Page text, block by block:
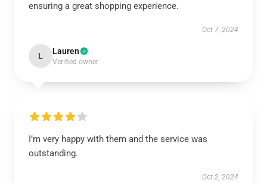
ensuring a great shopping experience.
Oct 7, 2024
L Lauren
Verified owner
I’m very happy with them and the service was
outstanding.
Oct 2, 2024